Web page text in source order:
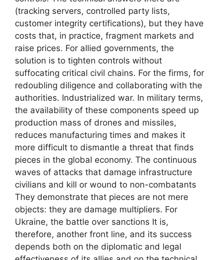
(tracking servers, controlled party lists,
customer integrity certifications), but they have
costs that, in practice, fragment markets and
raise prices. For allied governments, the
solution is to tighten controls without
suffocating critical civil chains. For the firms, for
redoubling diligence and collaborating with the
authorities. Industrialized war. In military terms,
the availability of these components speed up
production mass of drones and missiles,
reduces manufacturing times and makes it
more difficult to dismantle a threat that finds
pieces in the global economy. The continuous
waves of attacks that damage infrastructure
civilians and kill or wound to non-combatants
They demonstrate that pieces are not mere
objects: they are damage multipliers. For
Ukraine, the battle over sanctions It is,
therefore, another front line, and its success
depends both on the diplomatic and legal